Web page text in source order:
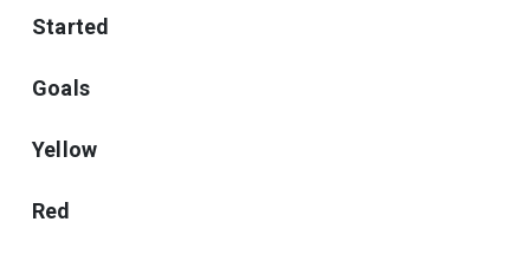
Started
Goals
Yellow
Red